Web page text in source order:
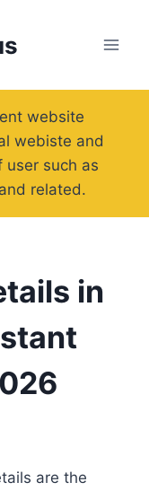
website
webiste and
such as
related.
in
are the